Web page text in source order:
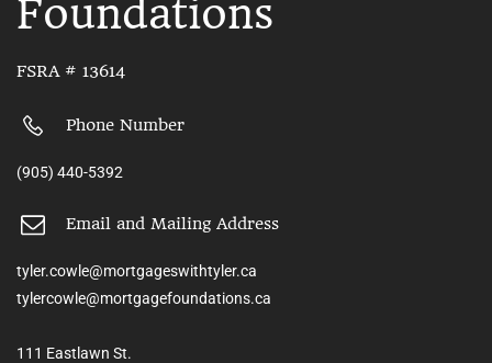
Foundations
FSRA # 13614
Phone Number
(905) 440-5392
Email and Mailing Address
tyler.cowle@mortgageswithtyler.ca
tylercowle@mortgagefoundations.ca
111 Eastlawn St.